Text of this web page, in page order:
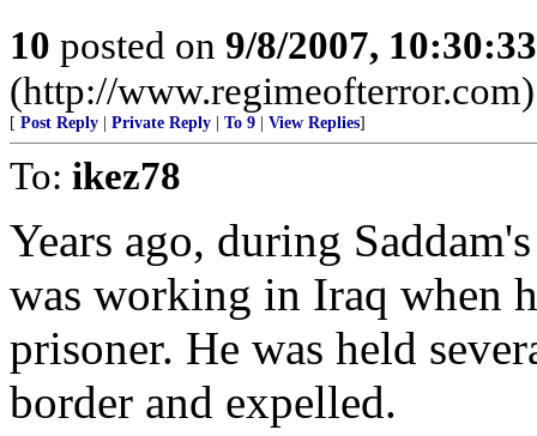
10 posted on 9/8/2007,
(http://www.regimeofterror.com)
[ Post Reply Private Reply To 9 View Replies]
To: ikez78
Years ago, during
was working in Iraq when
prisoner. He was held
border and expelled.